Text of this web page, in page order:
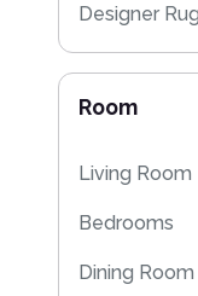
Designer
Plain Rugs
Striped Rugs
Kitchen Rugs
Sparkly &
Room
Living Room
Bedrooms
Dining Room